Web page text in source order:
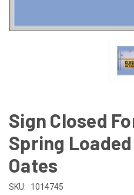
Sign Closed
Spring
Oates
SKU: 1014745